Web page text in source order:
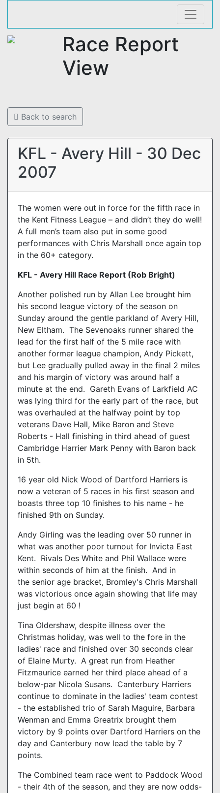
Race Report
View
Back to search
KFL - Avery Hill - 30 Dec
2007
The women were out in force for the fifth race in
the Kent Fitness League – and didn’t they do well!
A full men’s team also put in some good
performances with Chris Marshall once again top
in the 60+ category.
KFL - Avery Hill Race Report (Rob Bright)
Another polished run by Allan Lee brought him
his second league victory of the season on
Sunday around the gentle parkland of Avery Hill,
New Eltham. The Sevenoaks runner shared the
lead for the first half of the 5 mile race with
another former league champion, Andy Pickett,
but Lee gradually pulled away in the final 2 miles
and his margin of victory was around half a
minute at the end. Gareth Evans of Larkfield AC
was lying third for the early part of the race, but
was overhauled at the halfway point by top
veterans Dave Hall, Mike Baron and Steve
Roberts - Hall finishing in third ahead of guest
Cambridge Harrier Mark Penny with Baron back
in 5th.
16 year old Nick Wood of Dartford Harriers is
now a veteran of 5 races in his first season and
boasts three top 10 finishes to his name - he
finished 9th on Sunday.
Andy Girling was the leading over 50 runner in
what was another poor turnout for Invicta East
Kent. Rivals Des White and Phil Wallace were
within seconds of him at the finish. And in
the senior age bracket, Bromley's Chris Marshall
was victorious once again showing that life may
just begin at 60 !
Tina Oldershaw, despite illness over the
Christmas holiday, was well to the fore in the
ladies' race and finished over 30 seconds clear
of Elaine Murty. A great run from Heather
Fitzmaurice earned her third place ahead of a
below-par Nicola Susans. Canterbury Harriers
continue to dominate in the ladies' team contest
- the established trio of Sarah Maguire, Barbara
Wenman and Emma Greatrix brought them
victory by 9 points over Dartford Harriers on the
day and Canterbury now lead the table by 7
points.
The Combined team race went to Paddock Wood
- their 4th of the season, and they are now odds-